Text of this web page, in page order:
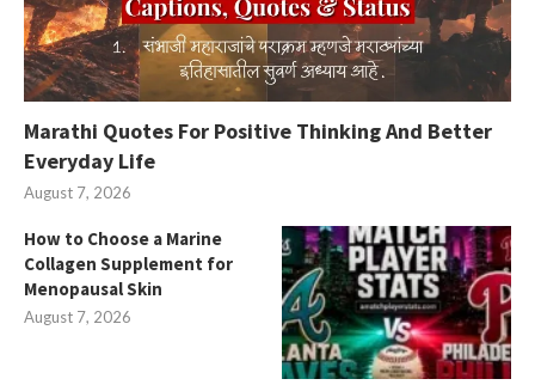
Marathi Quotes For Positive Thinking And Better
Everyday Life
August 7, 2026
How to Choose a Marine
Collagen Supplement for
Menopausal Skin
August 7, 2026